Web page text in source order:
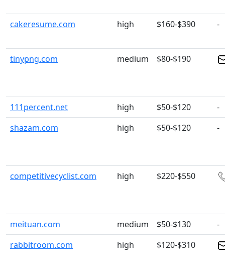
cakeresume.com high $160-$390 -
tinypng.com medium $80-$190
111percent.net high $50-$120
-
shazam.com
high $50-$120 -
competitivecyclist.com high $220-$550
meituan.com medium $50-$130
-
rabbitroom.com
high $120-$310